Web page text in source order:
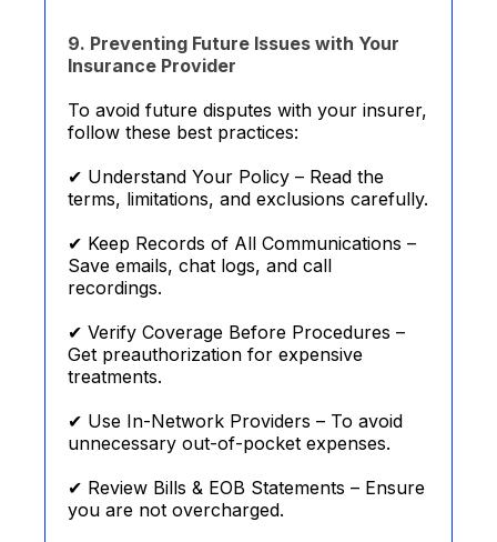
9. Preventing Future Issues with Your
Insurance Provider
To avoid future disputes with your insurer,
follow these best practices:
✔ Understand Your Policy – Read the
terms, limitations, and exclusions carefully.
✔ Keep Records of All Communications –
Save emails, chat logs, and call
recordings.
✔ Verify Coverage Before Procedures –
Get preauthorization for expensive
treatments.
✔ Use In-Network Providers – To avoid
unnecessary out-of-pocket expenses.
✔ Review Bills & EOB Statements – Ensure
you are not overcharged.